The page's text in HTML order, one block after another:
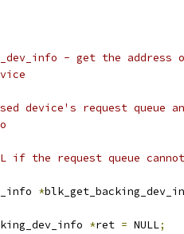
- get the address
device
device's request queue
if the request queue
*
*ret = NULL;